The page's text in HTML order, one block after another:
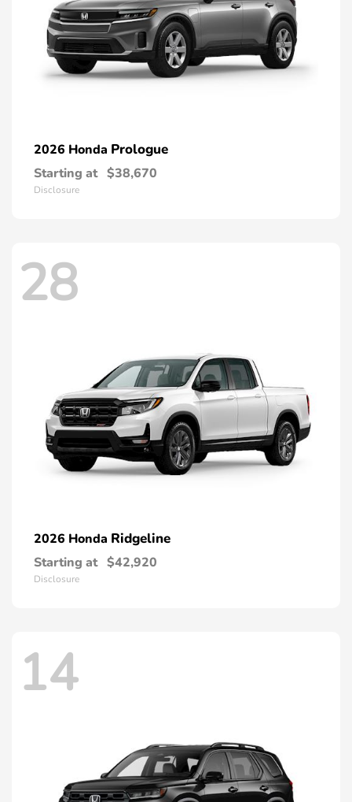
2026 Honda Prologue
Starting at $38,670
Disclosure
28
2026 Honda Ridgeline
Starting at $42,920
Disclosure
14